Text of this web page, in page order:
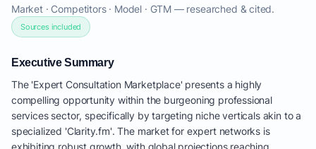
Market · Competitors · Model · GTM — researched & cited.
Sources included
Executive Summary
The 'Expert Consultation Marketplace' presents a highly
compelling opportunity within the burgeoning professional
services sector, specifically by targeting niche verticals akin to a
specialized 'Clarity.fm'. The market for expert networks is
exhibiting robust growth, with global projections reaching